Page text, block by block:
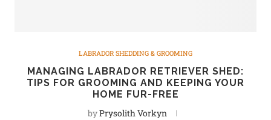
LABRADOR SHEDDING & GROOMING
MANAGING LABRADOR RETRIEVER SHED:
TIPS FOR GROOMING AND KEEPING YOUR
HOME FUR-FREE
byPrysolith Vorkyn